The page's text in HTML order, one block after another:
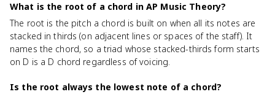
What is the root of a chord in AP Music Theory?
The root is the pitch a chord is built on when all its notes are
stacked in thirds (on adjacent lines or spaces of the staff). It
names the chord, so a triad whose stacked-thirds form starts
on D is a D chord regardless of voicing.
Is the root always the lowest note of a chord?